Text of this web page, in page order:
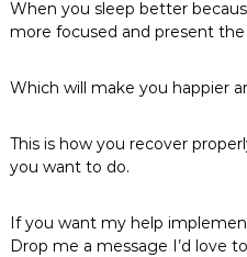
When you sleep better
more focused and present
Which will make you happier
This is how you recover
you want to do.
If you want my help
Drop me a message I’d love